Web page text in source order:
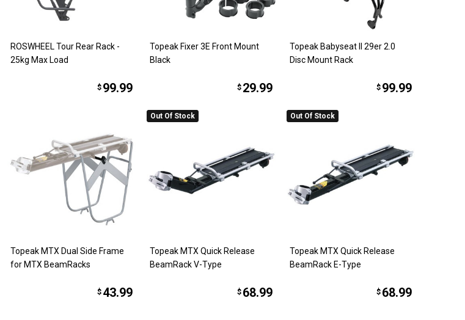
ROSWHEEL Tour Rear Rack -
25kg Max Load
$ 99.99
Topeak Fixer 3E Front Mount
Black
$ 29.99
Topeak Babyseat II 29er 2.0
Disc Mount Rack
$ 99.99
Topeak MTX Dual Side Frame
for MTX BeamRacks
$ 43.99
Out Of Stock
Topeak MTX Quick Release
BeamRack V-Type
$ 68.99
Out Of Stock
Topeak MTX Quick Release
BeamRack E-Type
$ 68.99